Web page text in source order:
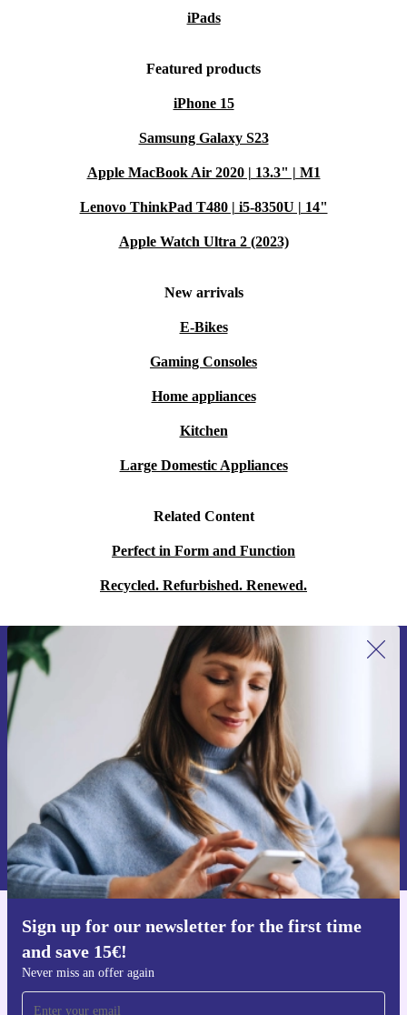
iPads
Featured products
iPhone 15
Samsung Galaxy S23
Apple MacBook Air 2020 | 13.3" | M1
Lenovo ThinkPad T480 | i5-8350U | 14"
Apple Watch Ultra 2 (2023)
New arrivals
E-Bikes
Gaming Consoles
Home appliances
Kitchen
Large Domestic Appliances
Related Content
Perfect in Form and Function
Recycled. Refurbished. Renewed.
Sign up for our newsletter for the first time
and save 15€!
Never miss an offer again
Sign up for our newsletter for the first
time and save 15€!
Never miss an offer again.
Request voucher
Information about the use of personal data can be found in our
Privacy policy .
Get the refurbed app